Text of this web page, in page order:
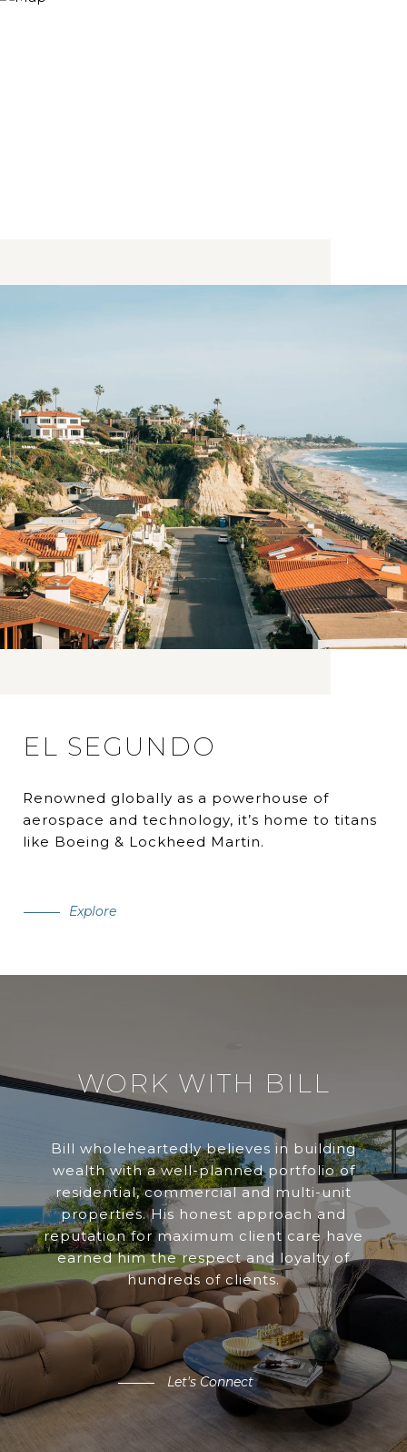
EL SEGUNDO
Renowned globally as a powerhouse of
aerospace and technology, it’s home to titans
like Boeing & Lockheed Martin.
Explore
WORK WITH BILL
Bill wholeheartedly believes in building
wealth with a well-planned portfolio of
residential, commercial and multi-unit
properties. His honest approach and
reputation for maximum client care have
earned him the respect and loyalty of
hundreds of clients.
Let's Connect